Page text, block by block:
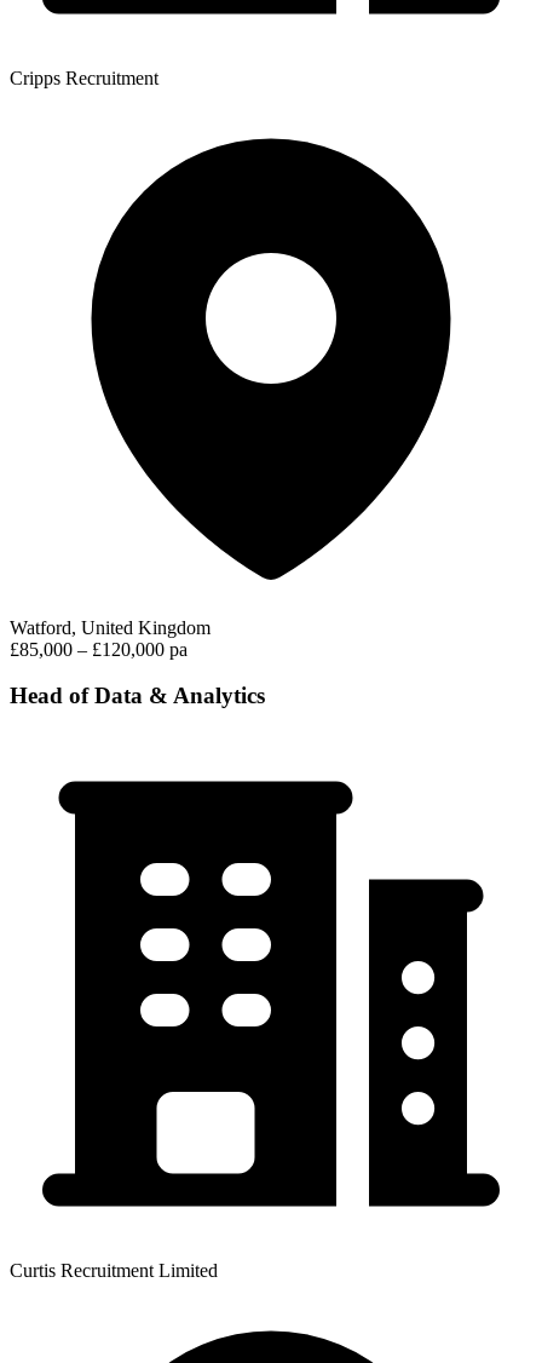
Cripps Recruitment
Watford, United Kingdom
£85,000 – £120,000 pa
Head of Data & Analytics
Curtis Recruitment Limited